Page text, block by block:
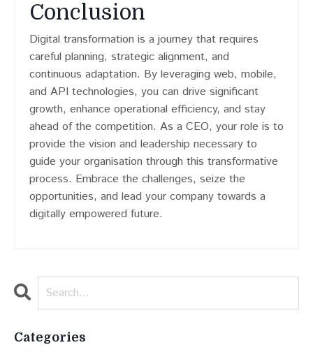
Conclusion
Digital transformation is a journey that requires
careful planning, strategic alignment, and
continuous adaptation. By leveraging web, mobile,
and API technologies, you can drive significant
growth, enhance operational efficiency, and stay
ahead of the competition. As a CEO, your role is to
provide the vision and leadership necessary to
guide your organisation through this transformative
process. Embrace the challenges, seize the
opportunities, and lead your company towards a
digitally empowered future.
Categories